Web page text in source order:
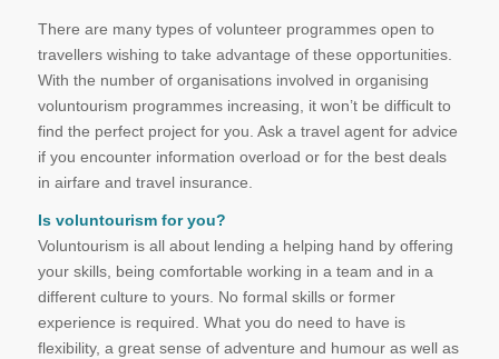
There are many types of volunteer programmes open to
travellers wishing to take advantage of these opportunities.
With the number of organisations involved in organising
voluntourism programmes increasing, it won’t be difficult to
find the perfect project for you. Ask a travel agent for advice
if you encounter information overload or for the best deals
in airfare and travel insurance.
Is voluntourism for you?
Voluntourism is all about lending a helping hand by offering
your skills, being comfortable working in a team and in a
different culture to yours. No formal skills or former
experience is required. What you do need to have is
flexibility, a great sense of adventure and humour as well as